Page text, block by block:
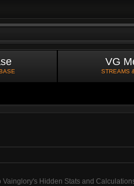
VG
STREAMS
Vainglory's Hidden Stats and